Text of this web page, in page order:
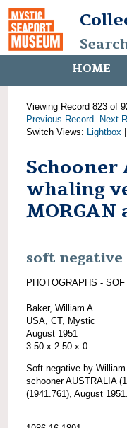
HOME
Viewing Record 823 of
Previous Record
Next
Switch Views: Lightbox
Schooner
whaling
MORGAN
soft negative
PHOTOGRAPHS -
Baker, William A.
USA, CT, Mystic
August 1951
3.50 x 2.50 x 0
Soft negative by
schooner AUSTRALIA
(1941.761), August 1951.